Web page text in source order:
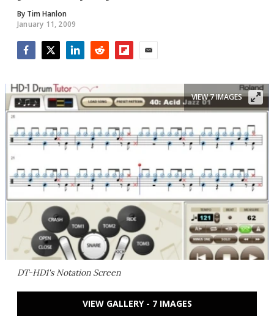
By Tim Hanlon
January 11, 2009
DT-HD1's Notation Screen
VIEW 7 IMAGES
VIEW GALLERY - 7 IMAGES